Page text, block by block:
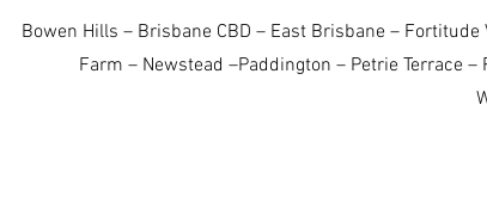
Bowen Hills – Brisbane CBD – East Brisbane –
Farm – Newstead –Paddington – Petrie Terrace